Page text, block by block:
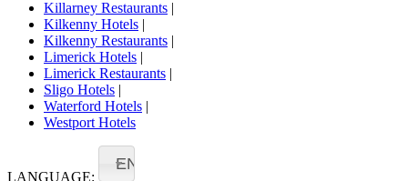
Killarney Restaurants |
Kilkenny Hotels |
Kilkenny Restaurants |
Limerick Hotels |
Limerick Restaurants |
Sligo Hotels |
Waterford Hotels |
Westport Hotels
LANGUAGE:
EN